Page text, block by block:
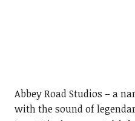
Abbey Road Studios – a
with the sound of